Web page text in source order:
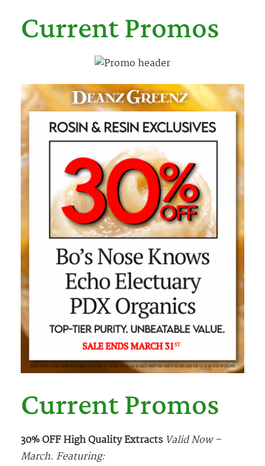
Current Promos
Current Promos
30% OFF High Quality Extracts Valid Now –
March. Featuring: